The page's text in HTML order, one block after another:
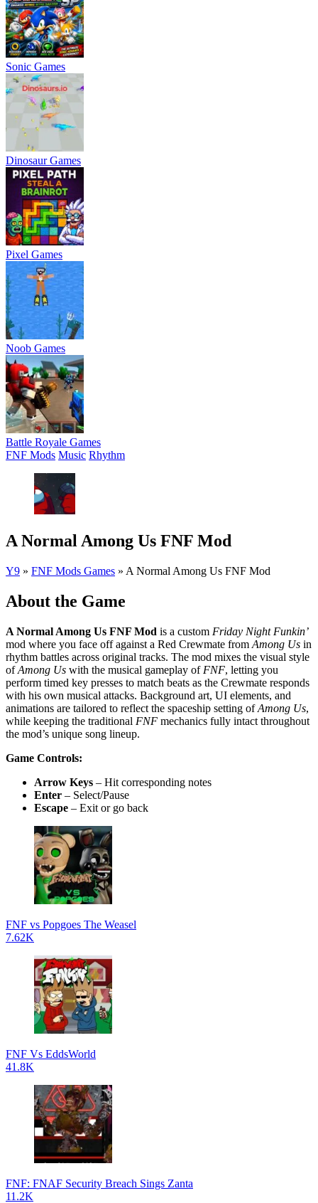
Sonic Games
Dinosaur Games
Pixel Games
Noob Games
Battle Royale Games
FNF Mods Music Rhythm
A Normal Among Us FNF Mod
Y9 » FNF Mods Games » A Normal Among Us FNF Mod
About the Game
A Normal Among Us FNF Mod is a custom Friday Night Funkin’
mod where you face off against a Red Crewmate from Among Us in
rhythm battles across original tracks. The mod mixes the visual style
ofAmong Us with the musical gameplay of FNF, letting you
perform timed key presses to match beats as the Crewmate responds
with his own musical attacks. Background art, UI elements, and
animations are tailored to reflect the spaceship setting ofAmong Us,
while keeping the traditional FNF mechanics fully intact throughout
the mod’s unique song lineup.
Game Controls:
Arrow Keys – Hit corresponding notes
Enter – Select/Pause
Escape – Exit or go back
FNF vs Popgoes The Weasel
7.62K
FNF Vs EddsWorld
41.8K
FNF: FNAF Security Breach Sings Zanta
11.2K